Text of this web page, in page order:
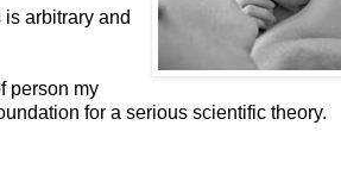
arbitrary and
person my
for a serious scientific theory.